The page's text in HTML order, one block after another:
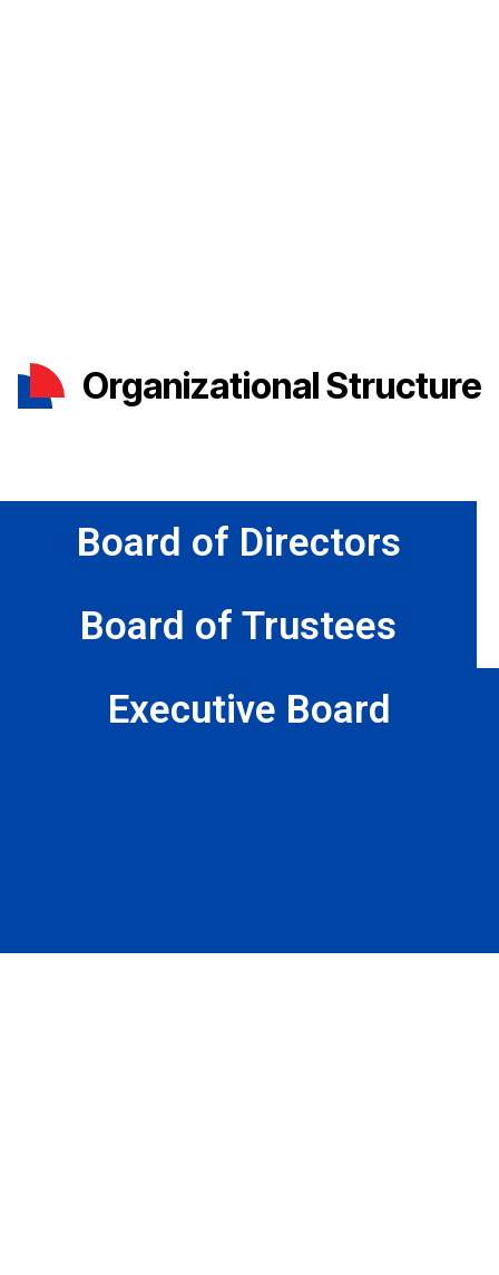
Organizational Structure
Board of Directors
Board of Trustees
Executive Board